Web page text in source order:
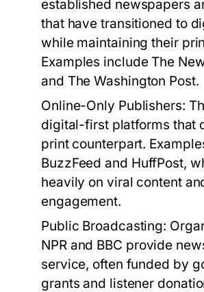
established newspapers
that have transitioned to
while maintaining their
Examples include The
and The Washington Post.
Online-Only Publishers:
digital-first platforms that
print counterpart.
BuzzFeed and HuffPost,
heavily on viral content
engagement.
Public Broadcasting:
NPR and BBC provide
service, often funded by
grants and listener